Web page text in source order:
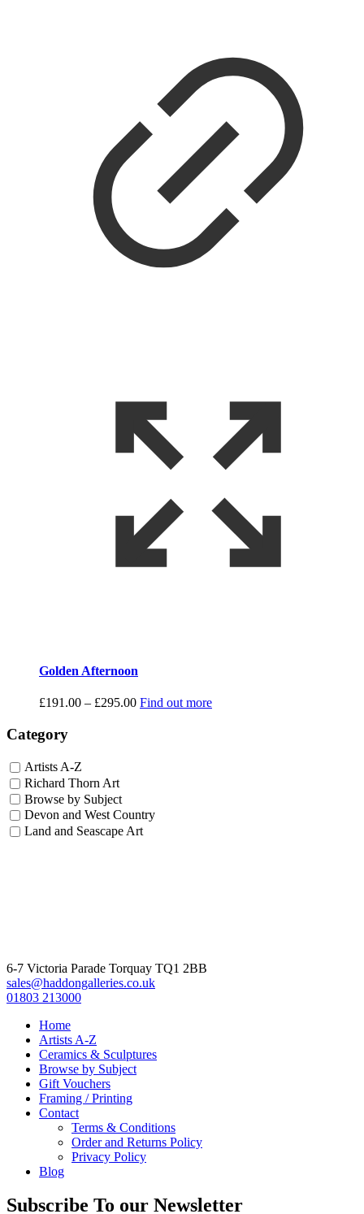
Golden Afternoon
£191.00 – £295.00Price
Find out more
Category
Artists A-Z
Richard Thorn Art
Browse by Subject
Devon and West Country
Land and Seascape Art
6-7 Victoria Parade Torquay TQ1 2BB
sales@haddongalleries.co.uk
01803 213000
Home
Artists A-Z
Ceramics & Sculptures
Browse by Subject
Gift Vouchers
Framing / Printing
Contact
Terms & Conditions
Order and Returns Policy
Privacy Policy
Blog
Subscribe To our Newsletter